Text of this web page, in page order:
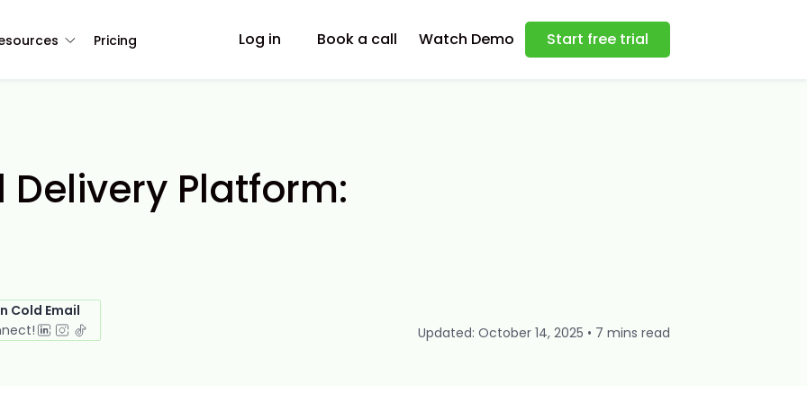
Pricing Log in Book a call Watch Demo Start free trial
Platform:
Cold Email
Updated: October 14, 2025 • 7 mins read